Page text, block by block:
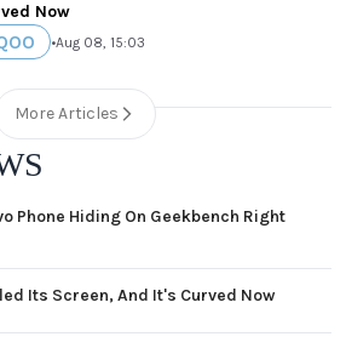
Now
•Aug 08, 15:03
More Articles
Phone Hiding On Geekbench Right
Its Screen, And It's Curved Now